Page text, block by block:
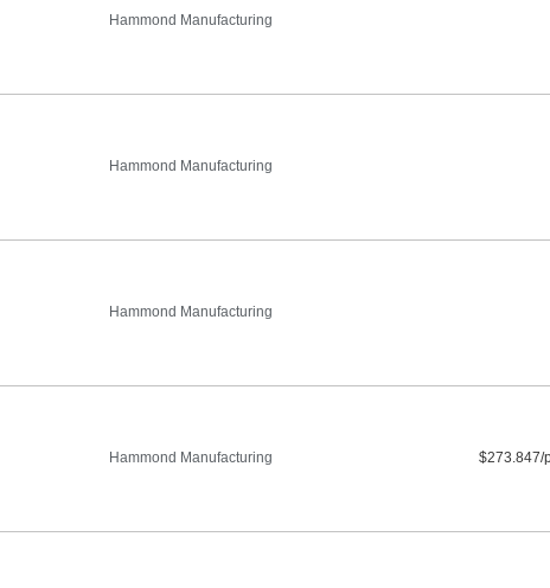
Hammond Manufacturing
Hammond Manufacturing
Hammond Manufacturing
Hammond Manufacturing $273.847/